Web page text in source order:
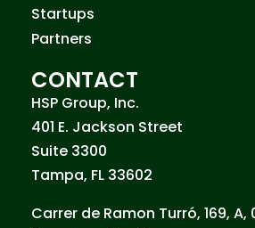
Startups
Partners
CONTACT
HSP Group, Inc.
401 E. Jackson Street
Suite 3300
Tampa, FL 33602
Carrer de Ramon Turró, 169, A,